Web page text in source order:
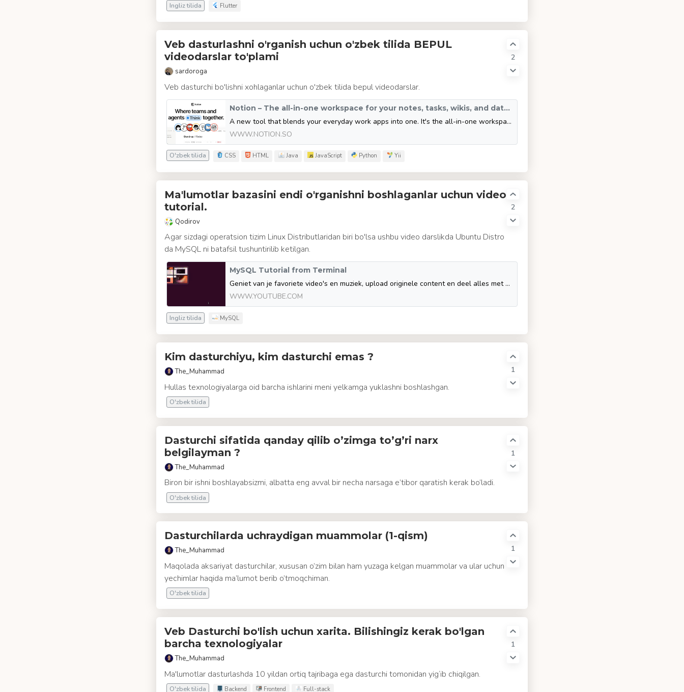
Ingliz tilida Flutter
2
Veb dasturlashni o'rganish uchun o'zbek tilida BEPUL
videodarslar to'plami
sardoroga
Veb dasturchi bo'lishni xohlaganlar uchun o'zbek tilida bepul videodarslar.
Notion – The all-in-one workspace for your notes, tasks, wikis, and databases.
A new tool that blends your everyday work apps into one. It's the all-in-one workspace for you and your team
WWW.NOTION.SO
O'zbek tilida CSS HTML Java JavaScript Python Yii
2
Ma'lumotlar bazasini endi o'rganishni boshlaganlar uchun video
tutorial.
Qodirov
Agar sizdagi operatsion tizim Linux Distributlaridan biri bo'lsa ushbu video darslikda Ubuntu Distro
da MySQL ni batafsil tushuntirilib ketilgan.
MySQL Tutorial from Terminal
Geniet van je favoriete video's en muziek, upload originele content en deel alles met vrienden, familie en anderen op YouTube.
WWW.YOUTUBE.COM
Ingliz tilida MySQL
1
Kim dasturchiyu, kim dasturchi emas ?
The_Muhammad
Hullas texnologiyalarga oid barcha ishlarini meni yelkamga yuklashni boshlashgan.
O'zbek tilida
1
Dasturchi sifatida qanday qilib o’zimga to’g’ri narx
belgilayman ?
The_Muhammad
Biron bir ishni boshlayabsizmi, albatta eng avval bir necha narsaga e’tibor qaratish kerak bo’ladi.
O'zbek tilida
1
Dasturchilarda uchraydigan muammolar (1-qism)
The_Muhammad
Maqolada aksariyat dasturchilar, xususan o’zim bilan ham yuzaga kelgan muammolar va ular uchun
yechimlar haqida ma’lumot berib o’tmoqchiman.
O'zbek tilida
1
Veb Dasturchi bo'lish uchun xarita. Bilishingiz kerak bo'lgan
barcha texnologiyalar
The_Muhammad
Ma'lumotlar dasturlashda 10 yildan ortiq tajribaga ega dasturchi tomonidan yig‘ib chiqilgan.
O'zbek tilida Backend Frontend Full-stack